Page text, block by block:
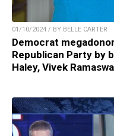
01/10/2024 / BY BELLE CARTER
Democrat
Republican Party by
Haley, Vivek